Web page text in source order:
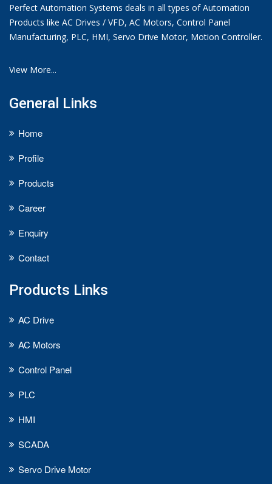
Perfect Automation Systems deals in all types of Automation
Products like AC Drives / VFD, AC Motors, Control Panel
Manufacturing, PLC, HMI, Servo Drive Motor, Motion Controller.
View More...
General Links
Home
Profile
Products
Career
Enquiry
Contact
Products Links
AC Drive
AC Motors
Control Panel
PLC
HMI
SCADA
Servo Drive Motor